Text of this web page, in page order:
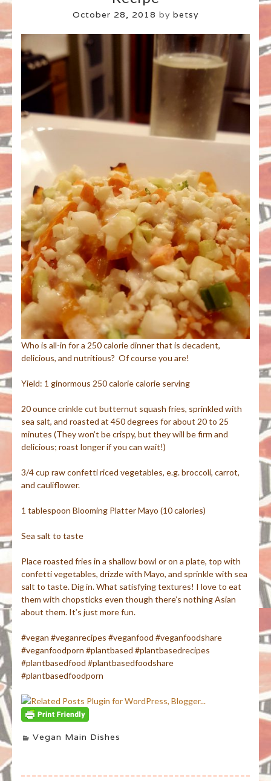
October 28, 2018 by betsy
Who is all-in for a 250 calorie dinner that is decadent,
delicious, and nutritious? Of course you are!
Yield: 1 ginormous 250 calorie calorie serving
20 ounce crinkle cut butternut squash fries, sprinkled with
sea salt, and roasted at 450 degrees for about 20 to 25
minutes (They won’t be crispy, but they will be firm and
delicious; roast longer if you can wait!)
3/4 cup raw confetti riced vegetables, e.g. broccoli, carrot,
and cauliflower.
1 tablespoon Blooming Platter Mayo (10 calories)
Sea salt to taste
Place roasted fries in a shallow bowl or on a plate, top with
confetti vegetables, drizzle with Mayo, and sprinkle with sea
salt to taste. Dig in. What satisfying textures! I love to eat
them with chopsticks even though there’s nothing Asian
about them. It’s just more fun.
#vegan #veganrecipes #veganfood #veganfoodshare
#veganfoodporn #plantbased #plantbasedrecipes
#plantbasedfood #plantbasedfoodshare
#plantbasedfoodporn
Vegan Main Dishes